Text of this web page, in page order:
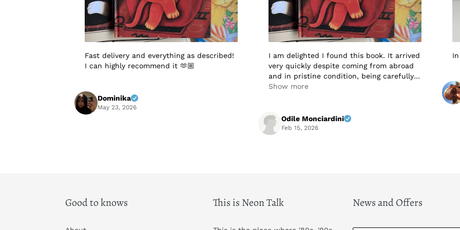
Fast delivery and everything as described!
I can highly recommend it 🫶🏼
Dominika
May 23, 2026
I am delighted I found this book. It arrived
very quickly despite coming from abroad
and in pristine condition, being carefully
packaged to protect it in transit. I would
Show more
Odile Monciardini
Feb 15, 2026
Good to knows This is Neon Talk News and Offers